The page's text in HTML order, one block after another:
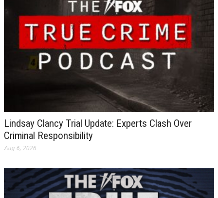
Lindsay Clancy Trial Update: Experts Clash Over
Criminal Responsibility
Aug 6, 2026